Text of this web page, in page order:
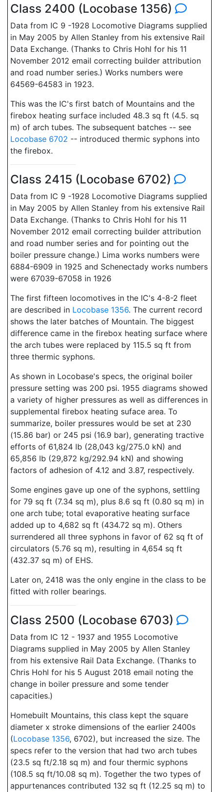
Class 2400 (Locobase 1356)
Data from IC 9 -1928 Locomotive Diagrams supplied
in May 2005 by Allen Stanley from his extensive Rail
Data Exchange. (Thanks to Chris Hohl for his 11
November 2012 email correcting builder attribution
and road number series.) Works numbers were
64569-64583 in 1923.
This was the IC's first batch of Mountains and the
firebox heating surface included 48.3 sq ft (4.5. sq
m) of arch tubes. The subsequent batches -- see
Locobase 6702 -- introduced thermic syphons into
the firebox.
Class 2415 (Locobase 6702)
Data from IC 9 -1928 Locomotive Diagrams supplied
in May 2005 by Allen Stanley from his extensive Rail
Data Exchange. (Thanks to Chris Hohl for his 11
November 2012 email correcting builder attribution
and road number series and for pointing out the
boiler pressure change.) Lima works numbers were
6884-6909 in 1925 and Schenectady works numbers
were 67039-67058 in 1926
The first fifteen locomotives in the IC's 4-8-2 fleet
are described in Locobase 1356. The current record
shows the later batches of Mountain. The biggest
difference came in the firebox heating surface where
the arch tubes were replaced by 115.5 sq ft from
three thermic syphons.
As shown in Locobase's specs, the original boiler
pressure setting was 200 psi. 1955 diagrams showed
a variety of higher pressures as well as differences in
supplemental firebox heating suface area. To
summarize, boiler pressures would be set at 230
(15.86 bar) or 245 psi (16.9 bar), generating tractive
efforts of 61,824 lb (28,043 kg/275.0 kN) and
65,856 lb (29,872 kg/292.94 kN) and showing
factors of adhesion of 4.12 and 3.87, respectively.
Some engines gave up one of the syphons, settling
for 79 sq ft (7.34 sq m), plus 8.6 sq ft (0.80 sq m) in
one arch tube; total evaporative heating surface
added up to 4,682 sq ft (434.72 sq m). Others
surrendered all three syphons in favor of 62 sq ft of
circulators (5.76 sq m), resulting in 4,654 sq ft
(432.37 sq m) of EHS.
Later on, 2418 was the only engine in the class to be
fitted with roller bearings.
Class 2500 (Locobase 6703)
Data from IC 12 - 1937 and 1955 Locomotive
Diagrams supplied in May 2005 by Allen Stanley
from his extensive Rail Data Exchange. (Thanks to
Chris Hohl for his 5 August 2018 email noting the
change in boiler pressure and some tender
capacities.)
Homebuilt Mountains, this class kept the square
diameter x stroke dimensions of the earlier 2400s
(Locobase 1356, 6702), but increased the size. The
specs refer to the version that had two arch tubes
(23.5 sq ft/2.18 sq m) and four thermic syphons
(108.5 sq ft/10.08 sq m). Together the two types of
appurtenances contributed 132 sq ft (12.25 sq m) to